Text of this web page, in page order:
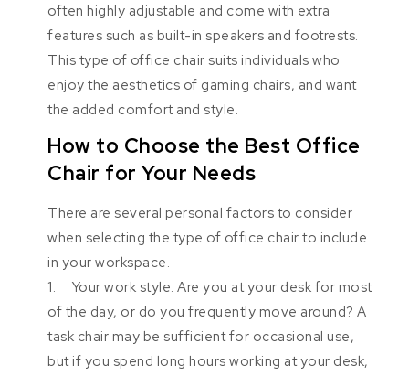
often highly adjustable and come with extra
features such as built-in speakers and footrests.
This type of office chair suits individuals who
enjoy the aesthetics of gaming chairs, and want
the added comfort and style.
How to Choose the Best Office
Chair for Your Needs
There are several personal factors to consider
when selecting the type of office chair to include
in your workspace.
1. Your work style: Are you at your desk for most
of the day, or do you frequently move around? A
task chair may be sufficient for occasional use,
but if you spend long hours working at your desk,